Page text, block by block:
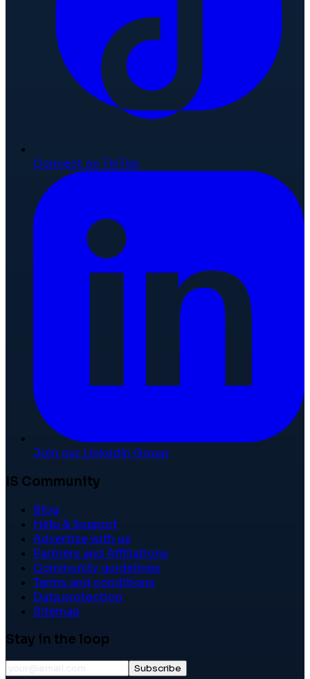
Connect on TikTok
Join our LinkedIn Group
IS Community
Blog
Help & Support
Advertise with us
Partners and Affiliations
Community guidelines
Terms and conditions
Data protection
Sitemap
Stay in the loop
Subscribe